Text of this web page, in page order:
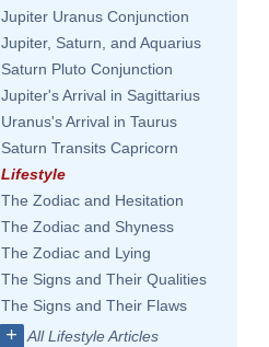
Jupiter Uranus Conjunction
Jupiter, Saturn, and Aquarius
Saturn Pluto Conjunction
Jupiter's Arrival in Sagittarius
Uranus's Arrival in Taurus
Saturn Transits Capricorn
Lifestyle
The Zodiac and Hesitation
The Zodiac and Shyness
The Zodiac and Lying
The Signs and Their Qualities
The Signs and Their Flaws
+ All Lifestyle Articles